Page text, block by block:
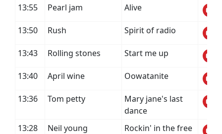
13:55 Pearl jam Alive
13:50 Rush Spirit of radio
13:43 Rolling stones Start me up
13:40 April wine Oowatanite
13:36 Tom petty
Mary jane's last
dance
13:28
Neil young
Rockin' in the free